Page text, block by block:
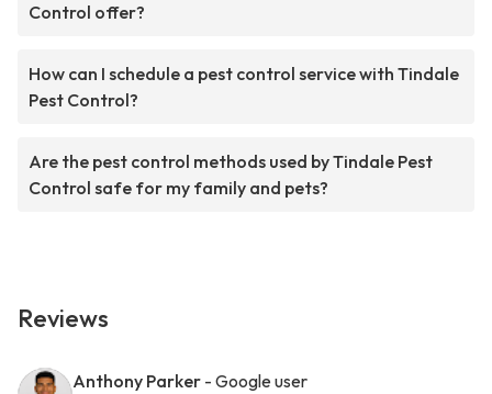
Control offer?
How can I schedule a pest control service with Tindale
Pest Control?
Are the pest control methods used by Tindale Pest
Control safe for my family and pets?
Reviews
Anthony Parker - Google user